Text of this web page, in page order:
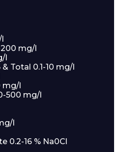
l
200 mg/l
l
& Total 0.1-10 mg/l
mg/l
500 mg/l
l
0.2-16 % Na0Cl